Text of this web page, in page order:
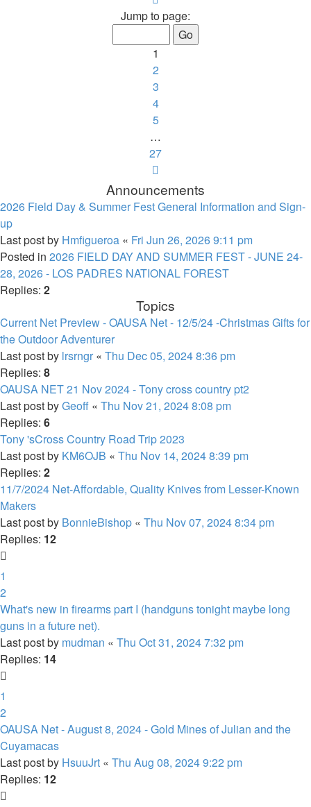
1
27
Jump to page:
1
2
3
4
5
…
27
Announcements
2026 Field Day & Summer Fest General Information and Sign-
up
Last post by Hmfigueroa « Fri Jun 26, 2026 9:11 pm
Posted in 2026 FIELD DAY AND SUMMER FEST - JUNE 24-
28, 2026 - LOS PADRES NATIONAL FOREST
Replies: 2
Topics
Current Net Preview - OAUSA Net - 12/5/24 -Christmas Gifts for
the Outdoor Adventurer
Last post by lrsrngr « Thu Dec 05, 2024 8:36 pm
Replies: 8
OAUSA NET 21 Nov 2024 - Tony cross country pt2
Last post byGeoff « Thu Nov 21, 2024 8:08 pm
Replies: 6
Tony 'sCross Country Road Trip 2023
Last post by KM6OJB « Thu Nov 14, 2024 8:39 pm
Replies: 2
11/7/2024 Net-Affordable, Quality Knives from Lesser-Known
Makers
Last post by BonnieBishop « Thu Nov 07, 2024 8:34 pm
Replies: 12
1
2
What's new in firearms part I (handguns tonight maybe long
guns in a future net).
Last post by mudman « Thu Oct 31, 2024 7:32 pm
Replies: 14
1
2
OAUSA Net - August 8, 2024 - Gold Mines of Julian and the
Cuyamacas
Last post by HsuuJrt « Thu Aug 08, 2024 9:22 pm
Replies: 12